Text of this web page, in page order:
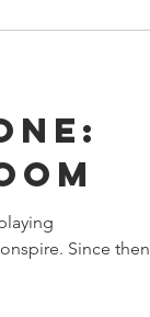
Since then